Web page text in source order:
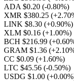
ADA $0.20 (-0.80%)
XMR $380.25
LINK $8.30 (+0.90%)
XLM $0.16 (+1.00%)
BCH $216.99
GRAM $1.36
CC $0.09 (+1.60%)
LTC $45.56 (-0.50%)
USDG $1.00